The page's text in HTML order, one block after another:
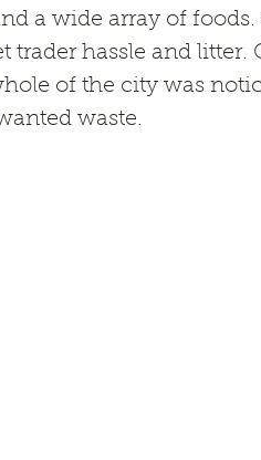
a wide array of
trader hassle and litter.
of the city was
waste.